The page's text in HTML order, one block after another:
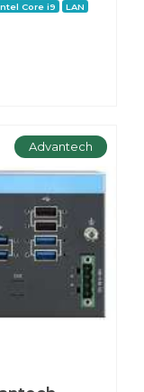
Core i9 LAN
Advantech